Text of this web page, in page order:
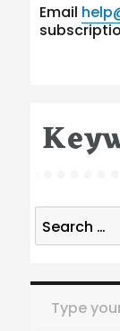
Email
Search
for:
Type your email…